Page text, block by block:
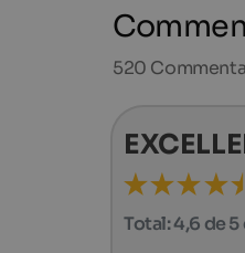
520
Total:4,6 de